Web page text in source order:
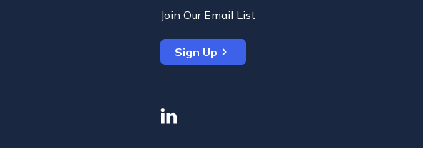
Join Our Email List
Sign Up